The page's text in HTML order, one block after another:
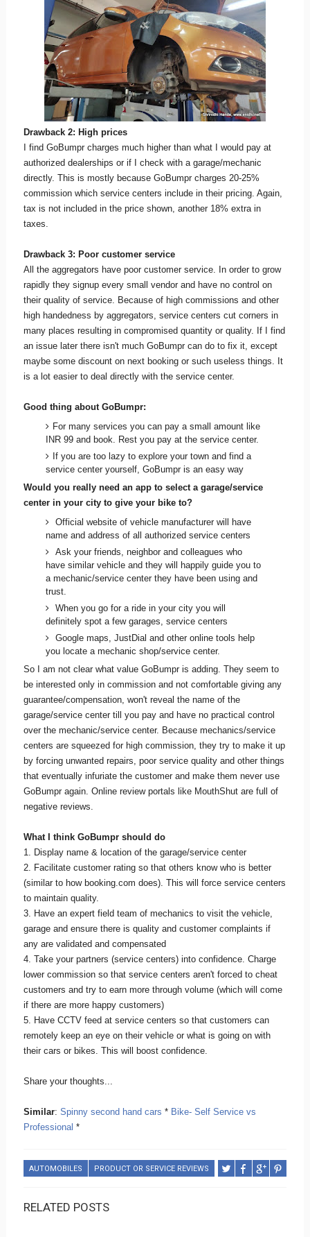
Drawback 2: High prices
I find GoBumpr charges much higher than what I would pay at
authorized dealerships or if I check with a garage/mechanic
directly. This is mostly because GoBumpr charges 20-25%
commission which service centers include in their pricing. Again,
tax is not included in the price shown, another 18% extra in
taxes.
Drawback 3: Poor customer service
All the aggregators have poor customer service. In order to grow
rapidly they signup every small vendor and have no control on
their quality of service. Because of high commissions and other
high handedness by aggregators, service centers cut corners in
many places resulting in compromised quantity or quality. If I find
an issue later there isn't much GoBumpr can do to fix it, except
maybe some discount on next booking or such useless things. It
is a lot easier to deal directly with the service center.
Good thing about GoBumpr:
For many services you can pay a small amount like
INR 99 and book. Rest you pay at the service center.
If you are too lazy to explore your town and find a
service center yourself, GoBumpr is an easy way
Would you really need an app to select a garage/service
center in your city to give your bike to?
Official website of vehicle manufacturer will have
name and address of all authorized service centers
Ask your friends, neighbor and colleagues who
have similar vehicle and they will happily guide you to
a mechanic/service center they have been using and
trust.
When you go for a ride in your city you will
definitely spot a few garages, service centers
Google maps, JustDial and other online tools help
you locate a mechanic shop/service center.
So I am not clear what value GoBumpr is adding. They seem to
be interested only in commission and not comfortable giving any
guarantee/compensation, won't reveal the name of the
garage/service center till you pay and have no practical control
over the mechanic/service center. Because mechanics/service
centers are squeezed for high commission, they try to make it up
by forcing unwanted repairs, poor service quality and other things
that eventually infuriate the customer and make them never use
GoBumpr again. Online review portals like MouthShut are full of
negative reviews.
What I think GoBumpr should do
1. Display name & location of the garage/service center
2. Facilitate customer rating so that others know who is better
(similar to how booking.com does). This will force service centers
to maintain quality.
3. Have an expert field team of mechanics to visit the vehicle,
garage and ensure there is quality and customer complaints if
any are validated and compensated
4. Take your partners (service centers) into confidence. Charge
lower commission so that service centers aren't forced to cheat
customers and try to earn more through volume (which will come
if there are more happy customers)
5. Have CCTV feed at service centers so that customers can
remotely keep an eye on their vehicle or what is going on with
their cars or bikes. This will boost confidence.
Share your thoughts...
Similar: Spinny second hand cars * Bike- Self Service vs
Professional *
AUTOMOBILES PRODUCT OR SERVICE REVIEWS
RELATED POSTS